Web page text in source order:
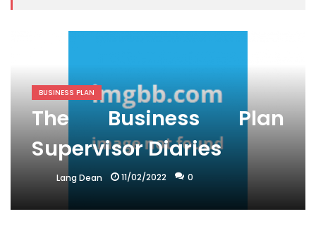
BUSINESS PLAN
The Business Plan
Supervisor Diaries
Lang Dean 11/02/2022 0